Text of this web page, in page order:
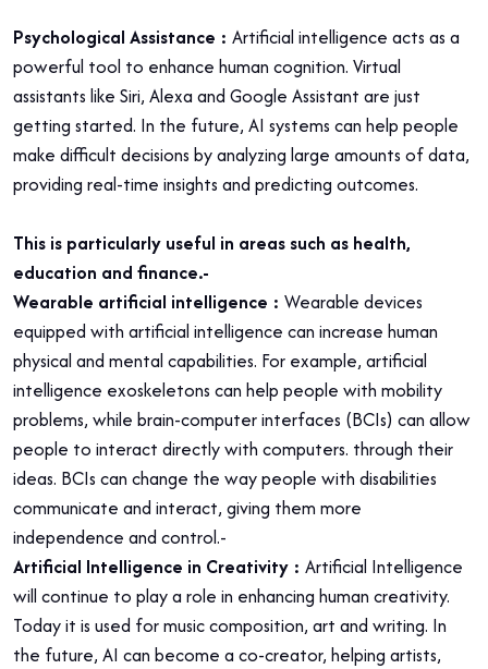
Psychological Assistance : Artificial intelligence acts as a
powerful tool to enhance human cognition. Virtual
assistants like Siri, Alexa and Google Assistant are just
getting started. In the future, AI systems can help people
make difficult decisions by analyzing large amounts of data,
providing real-time insights and predicting outcomes.
This is particularly useful in areas such as health,
education and finance.-
Wearable artificial intelligence : Wearable devices
equipped with artificial intelligence can increase human
physical and mental capabilities. For example, artificial
intelligence exoskeletons can help people with mobility
problems, while brain-computer interfaces (BCIs) can allow
people to interact directly with computers. through their
ideas. BCIs can change the way people with disabilities
communicate and interact, giving them more
independence and control.-
Artificial Intelligence in Creativity : Artificial Intelligence
will continue to play a role in enhancing human creativity.
Today it is used for music composition, art and writing. In
the future, AI can become a co-creator, helping artists,